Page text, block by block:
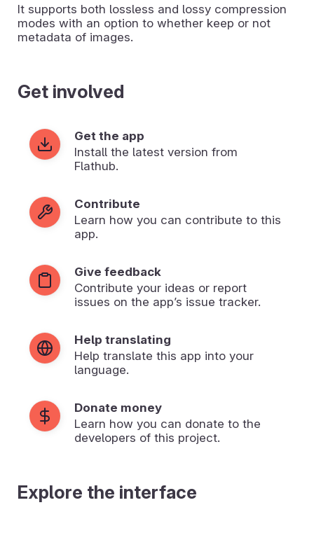
It supports both lossless and lossy compression
modes with an option to whether keep or not
metadata of images.
Get involved
Get the app
Install the latest version from
Flathub.
Contribute
Learn how you can contribute to this
app.
Give feedback
Contribute your ideas or report
issues on the app’s issue tracker.
Help translating
Help translate this app into your
language.
Donate money
Learn how you can donate to the
developers of this project.
Explore the interface